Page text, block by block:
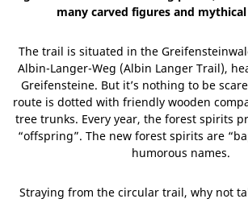
many carved figures and
The trail is situated in the
Albin-Langer-Weg (Albin Langer Trail),
Greifensteine. But it’s nothing to be
route is dotted with friendly wooden
tree trunks. Every year, the forest spirits
“offspring”. The new forest spirits are
humorous names.
Straying from the circular trail, why not